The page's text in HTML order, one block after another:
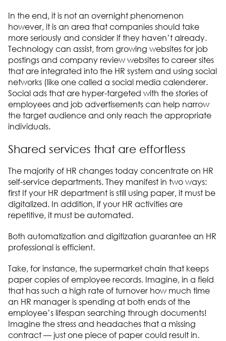
In the end, it is not an overnight phenomenon
however, it is an area that companies should take
more seriously and consider if they haven’t already.
Technology can assist, from growing websites for job
postings and company review websites to career sites
that are integrated into the HR system and using social
networks (like one called a social media calenderer.
Social ads that are hyper-targeted with the stories of
employees and job advertisements can help narrow
the target audience and only reach the appropriate
individuals.
Shared services that are effortless
The majority of HR changes today concentrate on HR
self-service departments. They manifest in two ways:
first If your HR department is still using paper, it must be
digitalized. In addition, if your HR activities are
repetitive, it must be automated.
Both automatization and digitization guarantee an HR
professional is efficient.
Take, for instance, the supermarket chain that keeps
paper copies of employee records. Imagine, in a field
that has such a high rate of turnover how much time
an HR manager is spending at both ends of the
employee’s lifespan searching through documents!
Imagine the stress and headaches that a missing
contract — just one piece of paper could result in.